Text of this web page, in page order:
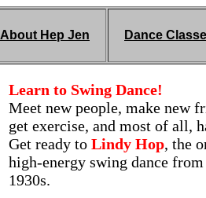
About Hep Jen Dance
Learn to Swing Dance!
Meet new people, make new
get exercise, and most of all,
Get ready to Lindy Hop, the
high-energy swing dance
1930s.